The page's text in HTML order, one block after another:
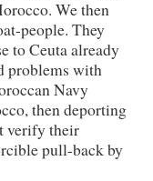
We then
people. They
to Ceuta already
problems with
Navy
then deporting
verify their
pull-back by